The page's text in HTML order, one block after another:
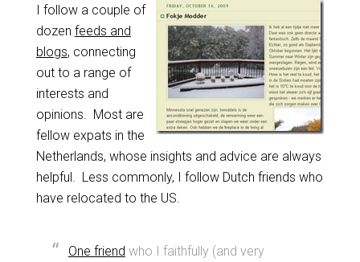
I follow a couple of
dozen feeds and
blogs, connecting
out to a range of
interests and
opinions. Most are
fellow expats in the
Netherlands, whose insights and advice are always
helpful. Less commonly, I follow Dutch friends who
have relocated to the US.
One friend who I faithfully (and very